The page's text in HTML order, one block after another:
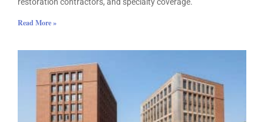
restoration contractors, and specialty coverage.
Read More »